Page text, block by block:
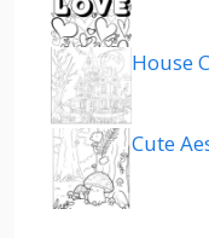
House
Cute